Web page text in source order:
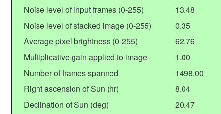
Noise level of input frames (0-255)
13.48
Noise level of stacked image (0-255)
0.35
Average pixel brightness (0-255)
62.76
Multiplicative gain applied to image
1.00
Number of frames spanned
1498.00
Right ascension of Sun (hr)
8.04
Declination of Sun (deg)
20.47